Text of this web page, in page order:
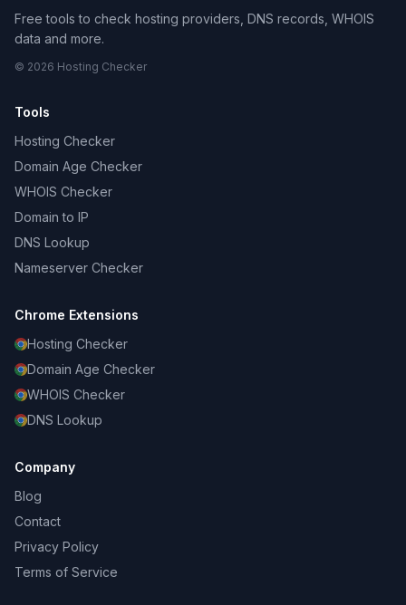
Free tools to check hosting providers, DNS records, WHOIS
data and more.
© 2026 Hosting Checker
Tools
Hosting Checker
Domain Age Checker
WHOIS Checker
Domain to IP
DNS Lookup
Nameserver Checker
Chrome Extensions
Hosting Checker
Domain Age Checker
WHOIS Checker
DNS Lookup
Company
Blog
Contact
Privacy Policy
Terms of Service